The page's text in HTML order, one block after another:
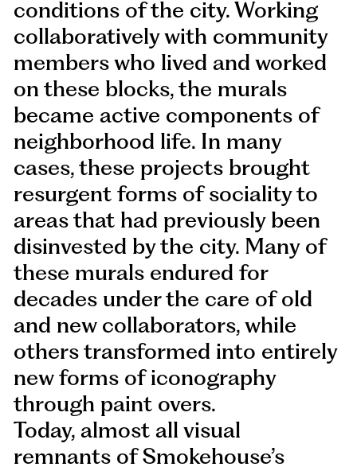
conditions of the city. Working
collaboratively with community
members who lived and worked
on these blocks, the murals
became active components of
neighborhood life. In many
cases, these projects brought
resurgent forms of sociality to
areas that had previously been
disinvested by the city. Many of
these murals endured for
decades under the care of old
and new collaborators, while
others transformed into entirely
new forms of iconography
through paint overs.
Today, almost all visual
remnants of Smokehouse’s